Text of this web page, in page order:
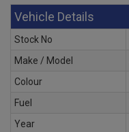
Vehicle Details
Stock No
Make / Model
Colour
Fuel
Year